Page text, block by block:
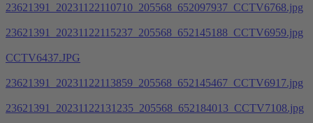
23621391_20231122110710_205568_652097937_CCTV6768.jpg
23621391_20231122115237_205568_652145188_CCTV6959.jpg
CCTV6437.JPG
23621391_20231122113859_205568_652145467_CCTV6917.jpg
23621391_20231122131235_205568_652184013_CCTV7108.jpg